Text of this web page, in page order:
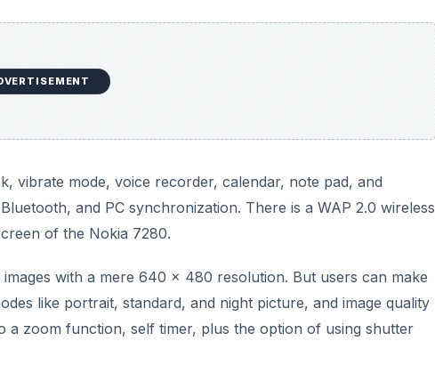
vibrate mode, voice recorder, calendar, note pad, and
and PC synchronization. There is a WAP 2.0 wireless
of the Nokia 7280.
with a mere 640 x 480 resolution. But users can make
like portrait, standard, and night picture, and image quality
a zoom function, self timer, plus the option of using shutter